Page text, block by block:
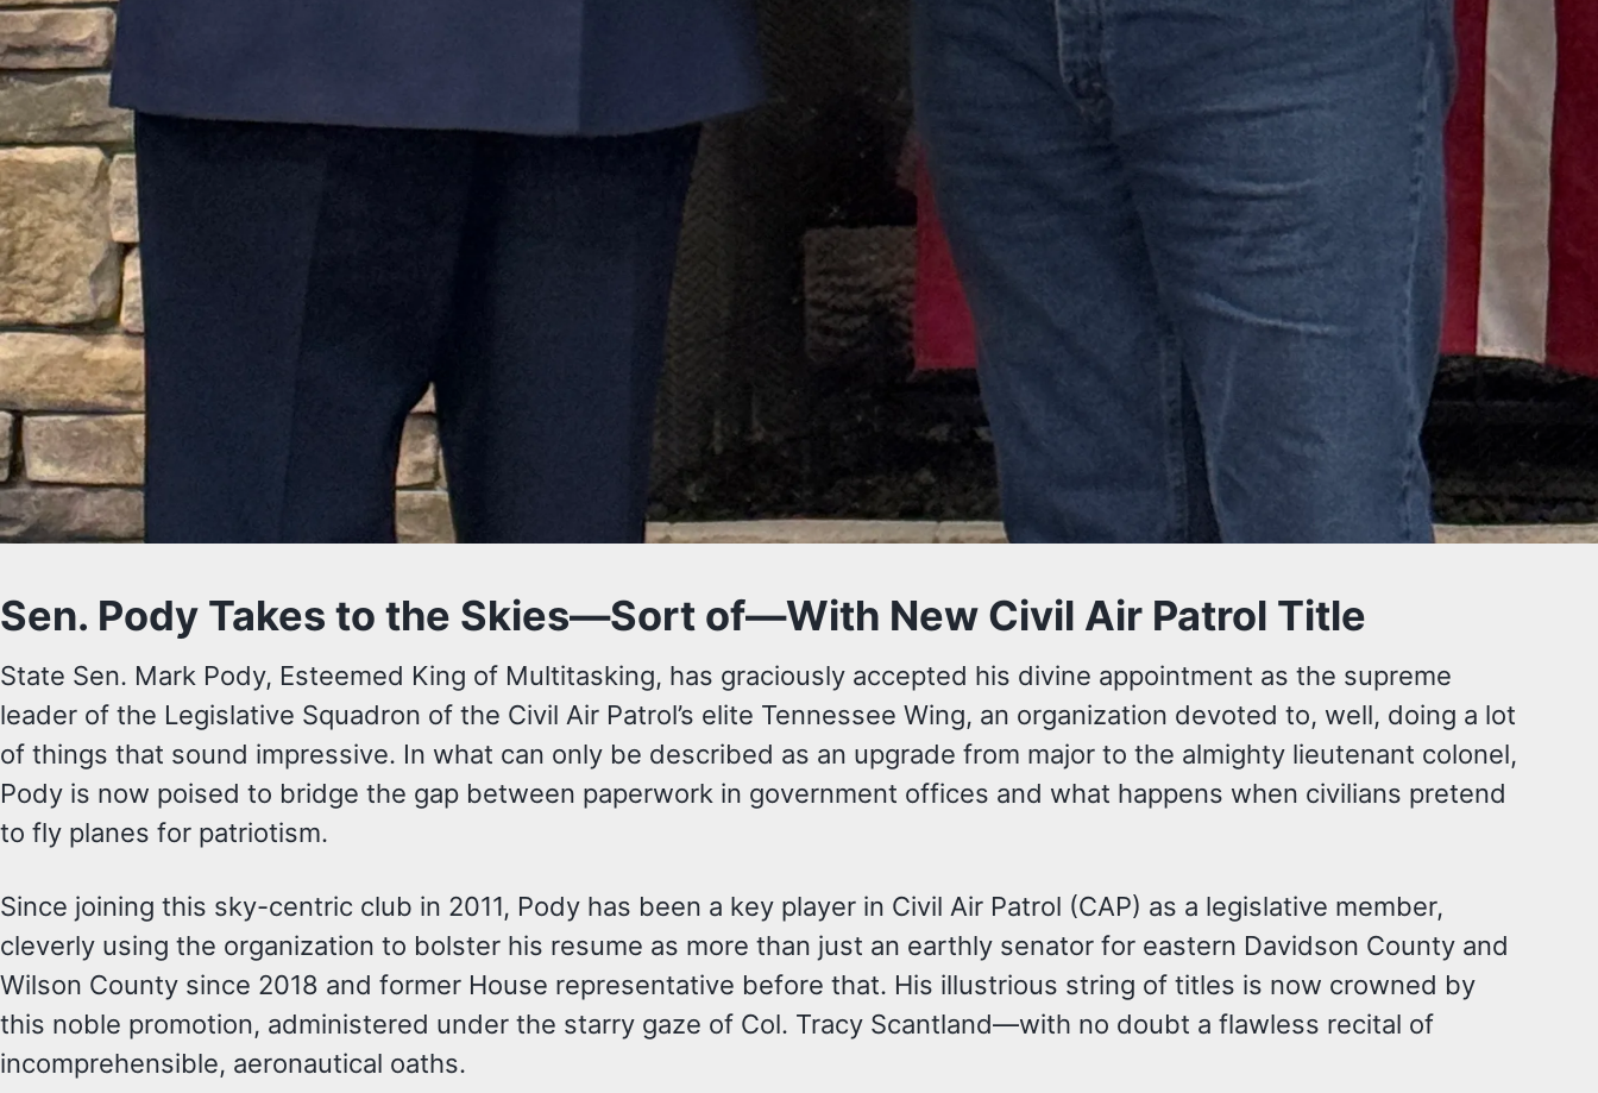
Sen. Pody Takes to the Skies—Sort of—With New Civil Air Patrol Title
State Sen. Mark Pody, Esteemed King of Multitasking, has graciously accepted his divine appointment as the supreme
leader of the Legislative Squadron of the Civil Air Patrol’s elite Tennessee Wing, an organization devoted to, well, doing a lot
of things that sound impressive. In what can only be described as an upgrade from major to the almighty lieutenant colonel,
Pody is now poised to bridge the gap between paperwork in government offices and what happens when civilians pretend
to fly planes for patriotism.
Since joining this sky-centric club in 2011, Pody has been a key player in Civil Air Patrol (CAP) as a legislative member,
cleverly using the organization to bolster his resume as more than just an earthly senator for eastern Davidson County and
Wilson County since 2018 and former House representative before that. His illustrious string of titles is now crowned by
this noble promotion, administered under the starry gaze of Col. Tracy Scantland—with no doubt a flawless recital of
incomprehensible, aeronautical oaths.